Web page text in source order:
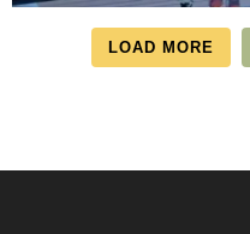
LOAD MORE